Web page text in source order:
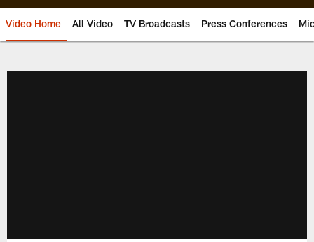
Video Home All Video TV Broadcasts Press Conferences